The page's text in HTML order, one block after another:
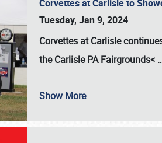
Corvettes at Carlisle to
Tuesday, Jan 9, 2024
Corvettes at Carlisle
theCarlisle PA Fairgrounds<
Show More